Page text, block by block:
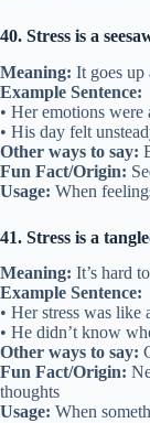
40. Stress is a
Meaning: It goes up
Example Sentence:
• Her emotions were
• His day felt
Other ways to say:
Fun Fact/Origin:
Usage: When
41. Stress is a
Meaning: It’s hard
Example Sentence:
• Her stress was
• He didn’t know
Other ways to say:
Fun Fact/Origin:
thoughts
Usage: When